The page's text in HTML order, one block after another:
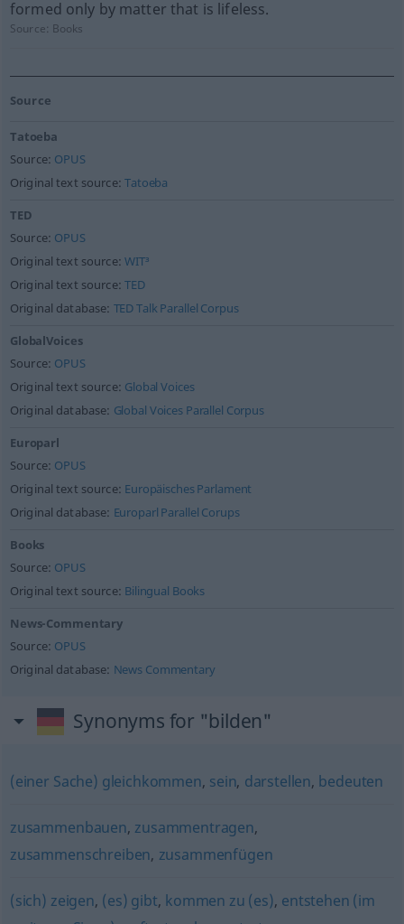
formed only by matter that is lifeless.
Source: Books
Source
Tatoeba
Source: OPUS
Original text source:Tatoeba
TED
Source: OPUS
Original text source:WIT³
Original text source:TED
Original database: TED Talk Parallel Corpus
GlobalVoices
Source: OPUS
Original text source: Global Voices
Original database: Global Voices Parallel Corpus
Europarl
Source: OPUS
Original text source: Europäisches Parlament
Original database: Europarl Parallel Corups
Books
Source: OPUS
Original text source: Bilingual Books
News-Commentary
Source: OPUS
Original database: News Commentary
Synonyms for "bilden"
(einer Sache) gleichkommen, sein, darstellen, bedeuten
zusammenbauen, zusammentragen,
zusammenschreiben, zusammenfügen
(sich) zeigen, (es) gibt, kommen zu (es), entstehen (im